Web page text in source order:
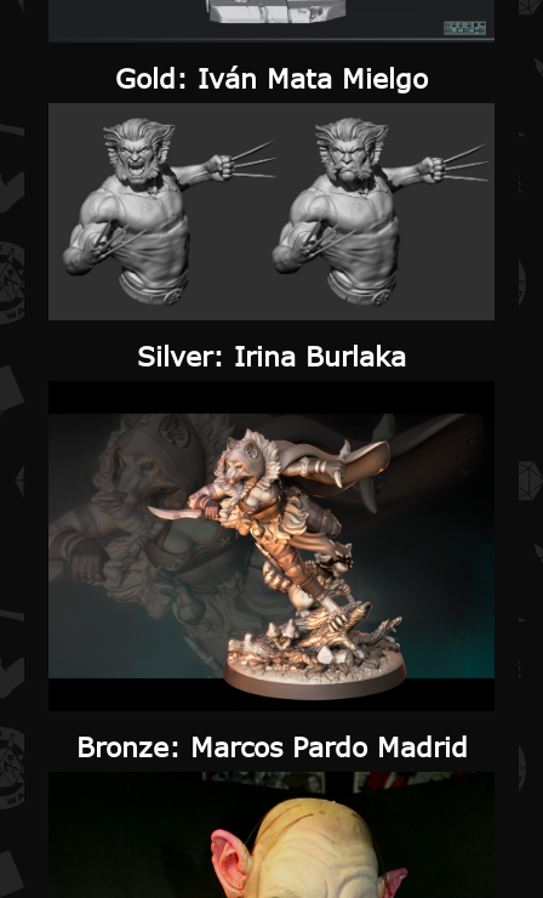
Gold: Iván Mata Mielgo
Silver: Irina Burlaka
Bronze: Marcos Pardo Madrid